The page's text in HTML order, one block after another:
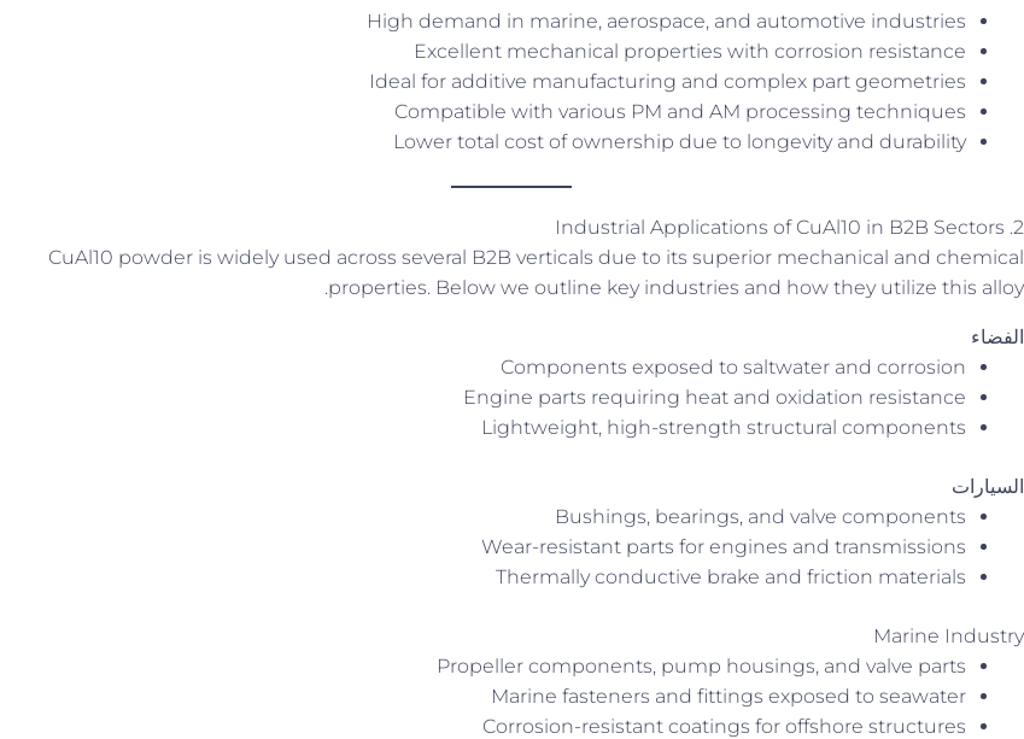
High demand in marine, aerospace, and automotive industries
Excellent mechanical properties with corrosion resistance
Ideal for additive manufacturing and complex part geometries
Compatible with various PM and AM processing techniques
Lower total cost of ownership due to longevity and durability
2. Industrial Applications of CuAl10 in B2B Sectors
CuAl10 powder is widely used across several B2B verticals due to its superior mechanical and chemical
properties. Below we outline key industries and how they utilize this alloy.
الفضاء
Components exposed to saltwater and corrosion
Engine parts requiring heat and oxidation resistance
Lightweight, high-strength structural components
السيارات
Bushings, bearings, and valve components
Wear-resistant parts for engines and transmissions
Thermally conductive brake and friction materials
Marine Industry
Propeller components, pump housings, and valve parts
Marine fasteners and fittings exposed to seawater
Corrosion-resistant coatings for offshore structures